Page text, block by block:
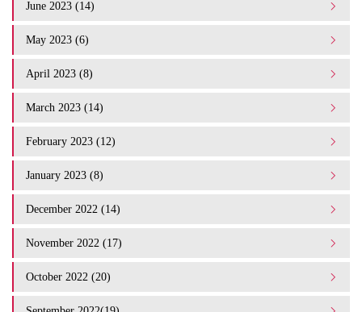
June 2023 (14)
May 2023 (6)
April 2023 (8)
March 2023 (14)
February 2023 (12)
January 2023 (8)
December 2022 (14)
November 2022 (17)
October 2022 (20)